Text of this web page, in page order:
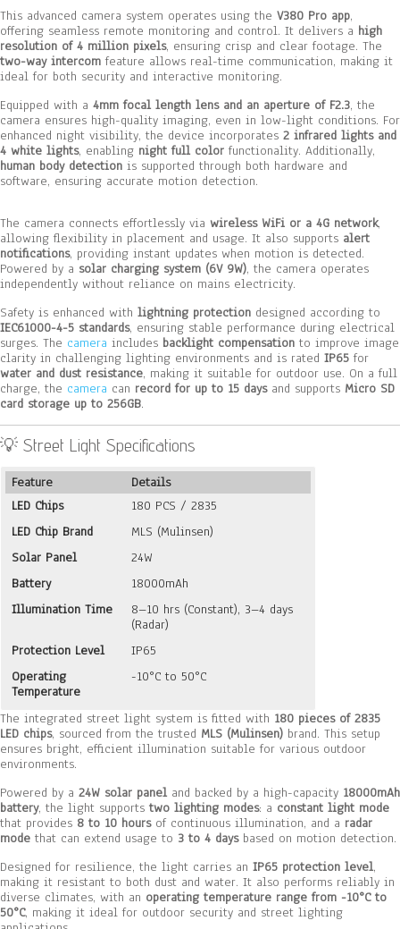
This advanced camera system operates using the V380 Pro app,
offering seamless remote monitoring and control. It delivers a high
resolution of 4 million pixels, ensuring crisp and clear footage. The
two-way intercom feature allows real-time communication, making it
ideal for both security and interactive monitoring.
Equipped with a 4mm focal length lens and an aperture of F2.3, the
camera ensures high-quality imaging, even in low-light conditions. For
enhanced night visibility, the device incorporates 2 infrared lights and
4 white lights, enabling night full color functionality. Additionally,
human body detection is supported through both hardware and
software, ensuring accurate motion detection.
The camera connects effortlessly via wireless WiFi or a 4G network,
allowing flexibility in placement and usage. It also supports alert
notifications, providing instant updates when motion is detected.
Powered by a solar charging system (6V 9W), the camera operates
independently without reliance on mains electricity.
Safety is enhanced with lightning protection designed according to
IEC61000-4-5 standards, ensuring stable performance during electrical
surges. The camera includes backlight compensation to improve image
clarity in challenging lighting environments and is rated IP65 for
water and dust resistance, making it suitable for outdoor use. On a full
charge, the camera can record for up to 15 daysand supports Micro SD
card storage up to 256GB.
💡 Street Light Specifications
Feature
Details
LED Chips
180 PCS / 2835
LED Chip Brand
MLS (Mulinsen)
Solar Panel
24W
Battery
18000mAh
Illumination Time
8–10 hrs (Constant), 3–4 days
(Radar)
Protection Level
IP65
Operating
Temperature
-10°C to 50°C
The integrated street light system is fitted with 180 pieces of 2835
LED chips, sourced from the trusted MLS (Mulinsen) brand. This setup
ensures bright, efficient illumination suitable for various outdoor
environments.
Powered by a 24W solar paneland backed by a high-capacity 18000mAh
battery, the light supports two lighting modes: a constant light mode
that provides 8 to 10 hoursof continuous illumination, and a radar
mode that can extend usage to 3 to 4 daysbased on motion detection.
Designed for resilience, the light carries an IP65 protection level,
making it resistant to both dust and water. It also performs reliably in
diverse climates, with an operating temperature range from -10°C to
50°C, making it ideal for outdoor security and street lighting